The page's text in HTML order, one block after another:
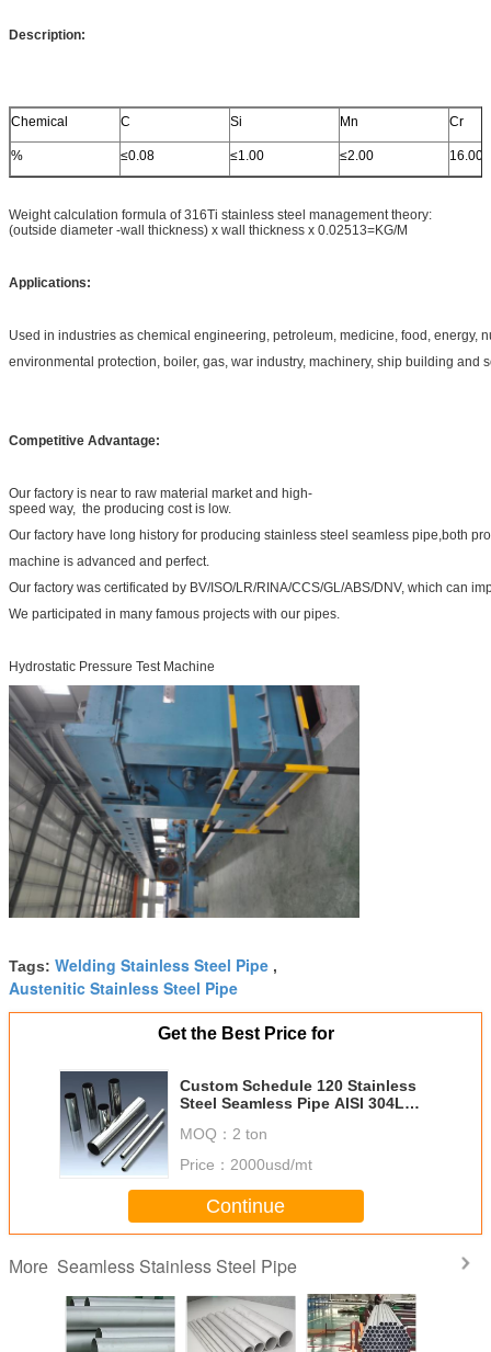
Description:
Chemical C Si Mn Cr
% ≤0.08 ≤1.00 ≤2.00 16.00
Weight calculation formula of 316Ti stainless steel management theory:
(outside diameter -wall thickness) x wall thickness x 0.02513=KG/M
Applications:
Used in industries as chemical engineering, petroleum, medicine, food, energy,
environmental protection, boiler, gas, war industry, machinery, ship building and
Competitive Advantage:
Our factory is near to raw material market and high-
speed way, the producing cost is low.
Our factory have long history for producing stainless steel seamless pipe,both
machine is advanced and perfect.
Our factory was certificated by BV/ISO/LR/RINA/CCS/GL/ABS/DNV, which can
We participated in many famous projects with our pipes.
Hydrostatic Pressure Test Machine
Tags: Welding Stainless Steel Pipe ,
Austenitic Stainless Steel Pipe
Get the Best Price for
Custom Schedule 120 Stainless
Steel Seamless Pipe AISI 304L
MOQ： 2 ton
Price： 2000usd/mt
Continue
More Seamless Stainless Steel Pipe